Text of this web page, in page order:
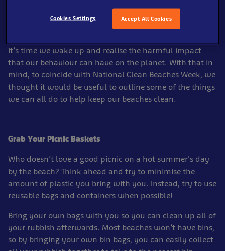
the beach. It’s a distressing fact that there are around
5.25 trillion pieces of plastic in the ocean – this alone
can kill around 1 million sea birds each year.
It’s time we wake up and realise the harmful impact
that our behaviour can have on the planet. With that in
mind, to coincide with National Clean Beaches Week, we
thought it would be useful to outline some of the things
we can all do to help keep our beaches clean.
Grab Your Picnic Baskets
Who doesn’t love a good picnic on a hot summer's day
by the beach? Think ahead and try to minimise the
amount of plastic you bring with you. Instead, try to use
reusable bags and containers when possible!
Bring your own bags with you so you can clean up all of
your rubbish afterwards. Most beaches won’t have bins,
so by bringing your own bin bags, you can easily collect
Accept All Cookies
Cookies Settings